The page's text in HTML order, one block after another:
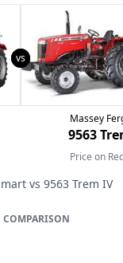
Massey
9563
Price on
vs 9563 Trem IV
COMPARISON